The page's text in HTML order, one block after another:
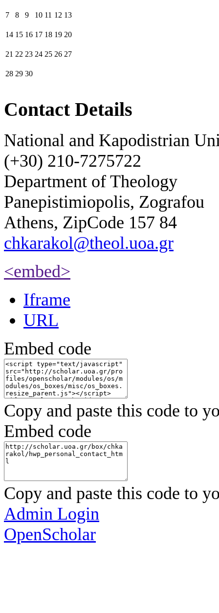
7 8 9 10 11 12 13
14 15 16 17 18 19 20
21 22 23 24 25 26 27
28 29 30
Contact Details
National and Kapodistrian
(+30) 210-7275722
Department of Theology
Panepistimiopolis, Zografou
Athens, ZipCode 157 84
chkarakol@theol.uoa.gr
<embed>
Iframe
URL
Embed code
Copy and paste this code to
Embed code
Copy and paste this code to
Admin Login
OpenScholar